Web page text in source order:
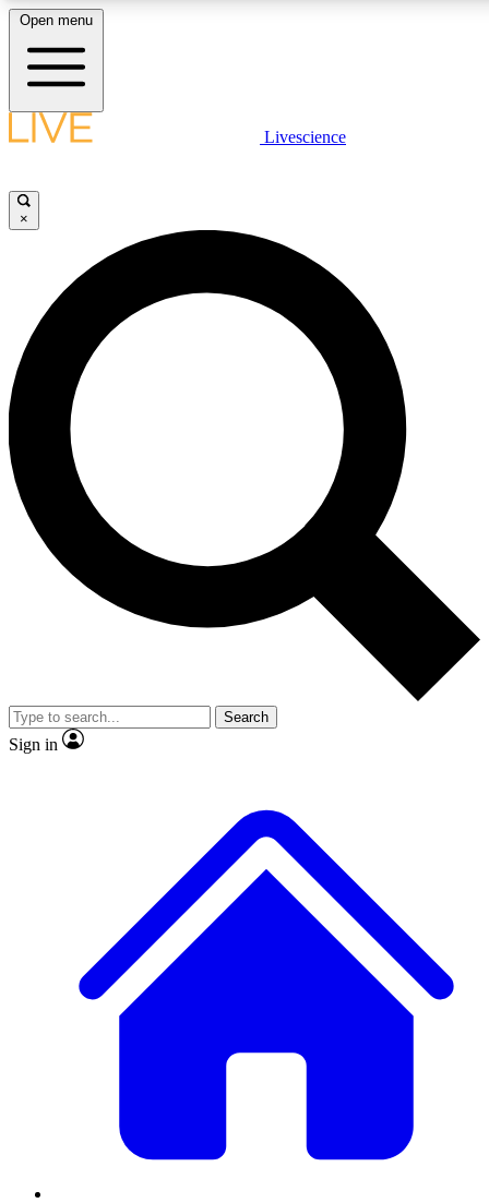
LIVE SCIENCE PLUS
JOIN FREE
LIVE SCIENCE PRO
Unlimited access to our exclusive features, expert analysis and in-depth
interviews, all ad-free
Exclusive, original
Member-only
JOIN LIVE SCIENCE PRO
Open menu
Livescience
×
Search
Sign in